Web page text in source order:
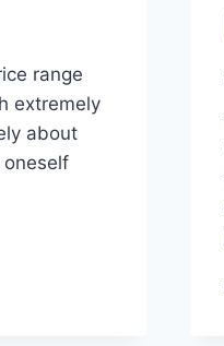
range
extremely
about